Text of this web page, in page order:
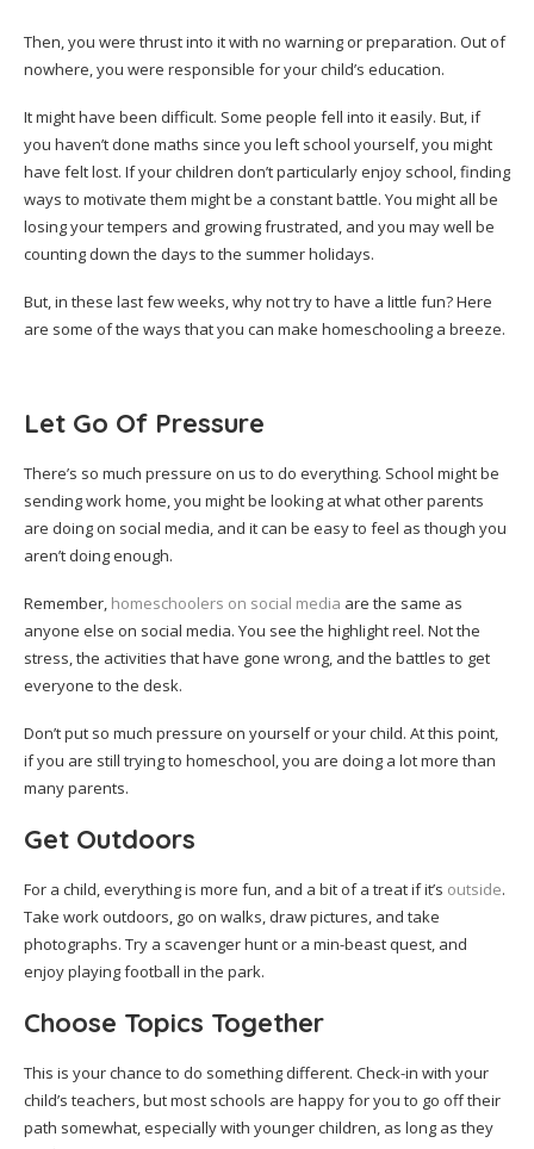
Then, you were thrust into it with no warning or preparation. Out of
nowhere, you were responsible for your child’s education.
It might have been difficult. Some people fell into it easily. But, if
you haven’t done maths since you left school yourself, you might
have felt lost. If your children don’t particularly enjoy school, finding
ways to motivate them might be a constant battle. You might all be
losing your tempers and growing frustrated, and you may well be
counting down the days to the summer holidays.
But, in these last few weeks, why not try to have a little fun? Here
are some of the ways that you can make homeschooling a breeze.
Let Go Of Pressure
There’s so much pressure on us to do everything. School might be
sending work home, you might be looking at what other parents
are doing on social media, and it can be easy to feel as though you
aren’t doing enough.
Remember, homeschoolers on social media are the same as
anyone else on social media. You see the highlight reel. Not the
stress, the activities that have gone wrong, and the battles to get
everyone to the desk.
Don’t put so much pressure on yourself or your child. At this point,
if you are still trying to homeschool, you are doing a lot more than
many parents.
Get Outdoors
For a child, everything is more fun, and a bit of a treat if it’s outside.
Take work outdoors, go on walks, draw pictures, and take
photographs. Try a scavenger hunt or a min-beast quest, and
enjoy playing football in the park.
Choose Topics Together
This is your chance to do something different. Check-in with your
child’s teachers, but most schools are happy for you to go off their
path somewhat, especially with younger children, as long as they